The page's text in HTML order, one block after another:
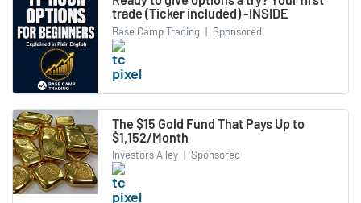
trade (Ticker included) -INSIDE
Base Camp Trading | Sponsored
The $15 Gold Fund That Pays Up to
$1,152/Month
Investors Alley | Sponsored